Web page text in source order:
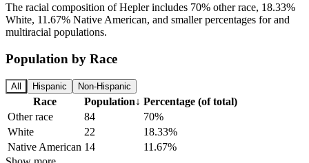
The racial composition of Hepler includes 70% other race, 18.33%
White, 11.67% Native American, and smaller percentages for and
multiracial populations.
Population by Race
All Hispanic Non-Hispanic
Race Population↓ Percentage (of total)
Other race
84
70%
White
22
18.33%
Native American 14
11.67%